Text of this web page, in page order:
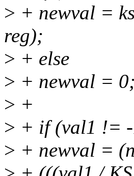
> + newval =
reg);
> + else
> + newval = 0;
> +
> + if (val1 !=
> + newval =